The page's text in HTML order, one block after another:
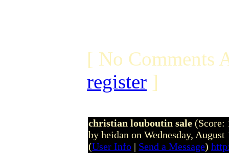
[ No Comments
register ]
christian louboutin sale (Score:
by heidan on Wednesday,
(User Info | Send a Message)